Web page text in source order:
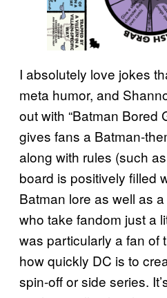
I absolutely love jokes
meta humor, and
out with “Batman Bored
gives fans a Batman-
along with rules (such
board is positively filled
Batman lore as well as
who take fandom just a
was particularly a fan of
how quickly DC is to
spin-off or side series.